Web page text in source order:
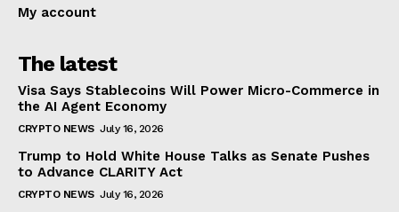
My account
The latest
Visa Says Stablecoins Will Power Micro-Commerce in
the AI Agent Economy
CRYPTO NEWS July 16, 2026
Trump to Hold White House Talks as Senate Pushes
to Advance CLARITY Act
CRYPTO NEWS July 16, 2026